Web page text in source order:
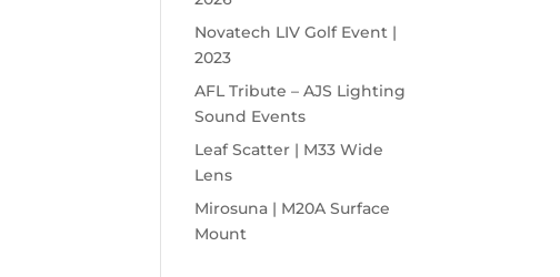
Novatech LIV Golf Event |
2023
AFL Tribute – AJS Lighting
Sound Events
Leaf Scatter | M33 Wide
Lens
Mirosuna | M20A Surface
Mount